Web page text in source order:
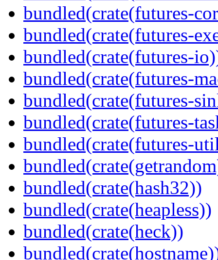
bundled(crate(futures-
bundled(crate(futures-
bundled(crate(futures-
bundled(crate(futures-
bundled(crate(futures-
bundled(crate(futures-
bundled(crate(futures-
bundled(crate(hash32))
bundled(crate(heapless))
bundled(crate(heck))